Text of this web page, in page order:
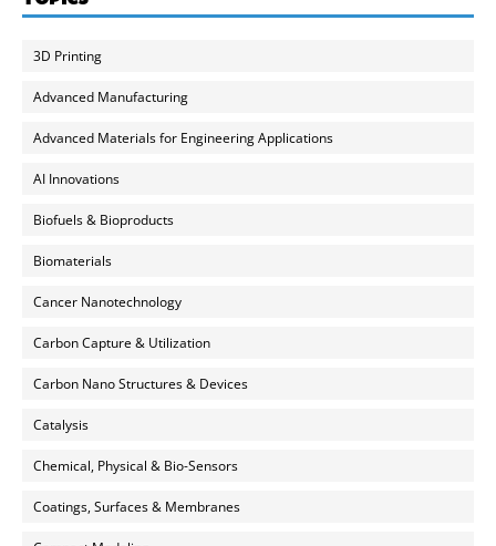
3D Printing
Advanced Manufacturing
Advanced Materials for Engineering Applications
AI Innovations
Biofuels & Bioproducts
Biomaterials
Cancer Nanotechnology
Carbon Capture & Utilization
Carbon Nano Structures & Devices
Catalysis
Chemical, Physical & Bio-Sensors
Coatings, Surfaces & Membranes